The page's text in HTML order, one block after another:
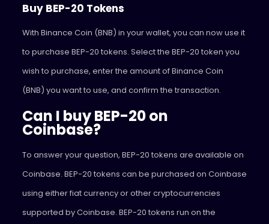
Buy BEP-20 Tokens
With Binance Coin (BNB) in your wallet, you can now use it
to purchase BEP-20 tokens. Select the BEP-20 token you
wish to purchase, enter the amount of Binance Coin
(BNB) you want to use, and confirm the transaction.
Can I buy BEP-20 on
Coinbase?
To answer your question, BEP-20 tokens are available on
Coinbase. BEP-20 tokens can be purchased on Coinbase
using either fiat currency or other cryptocurrencies
supported by Coinbase. BEP-20 tokens run on the